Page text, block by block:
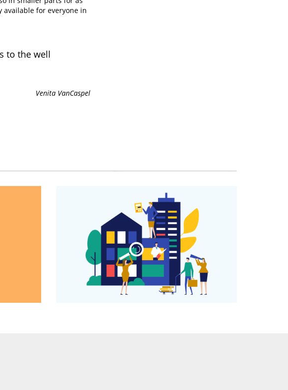
available for everyone in
to the well
Venita VanCaspel